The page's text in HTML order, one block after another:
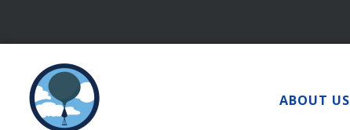
content
ABOUT US